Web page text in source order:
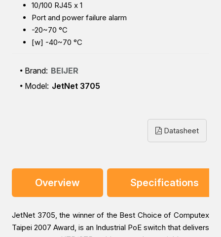
10/100 RJ45 x 1
Port and power failure alarm
-20~70 °C
[w] -40~70 °C
Brand: BEIJER
Model: JetNet 3705
Datasheet
Overview Specifications
JetNet 3705, the winner of the Best Choice of Computex
Taipei 2007 Award, is an Industrial PoE switch that delivers